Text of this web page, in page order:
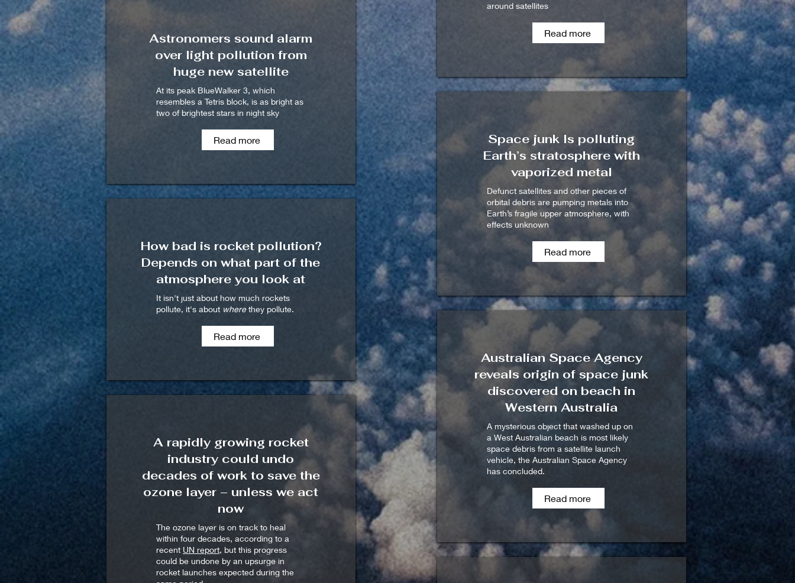
Astronomers sound alarm
over light pollution from
huge new satellite
At its peak BlueWalker 3, which
resembles a Tetris block, is as bright as
two of brightest stars in night sky
Read more
How bad is rocket pollution?
Depends on what part of the
atmosphere you look at
It isn't just about how much rockets
pollute, it's about wherethey pollute.
Read more
A rapidly growing rocket
industry could undo
decades of work to save the
ozone layer – unless we act
now
The ozone layer is on track to heal
within four decades, according to a
recent UN report, but this progress
could be undone by an upsurge in
rocket launches expected during the
around satellites
Read more
Space junk Is polluting
Earth’s stratosphere with
vaporized metal
Defunct satellites and other pieces of
orbital debris are pumping metals into
Earth’s fragile upper atmosphere, with
effects unknown
Read more
Australian Space Agency
reveals origin of space junk
discovered on beach in
Western Australia
A mysterious object that washed up on
a West Australian beach is most likely
space debris from a satellite launch
vehicle, the Australian Space Agency
has concluded.
Read more